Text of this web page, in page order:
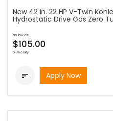
New 42 in. 22 HP V-Twin
Hydrostatic Drive Gas Zero
as low as
$105.00
bi-weekly
 Apply Now